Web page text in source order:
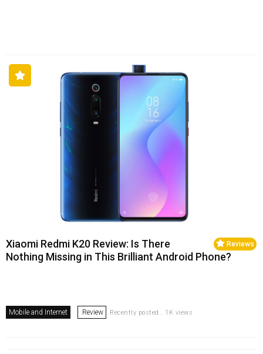
Reviews
Xiaomi Redmi K20 Review: Is There
Nothing Missing in This Brilliant Android Phone?
Mobile and Internet Review Recently posted . 1K views